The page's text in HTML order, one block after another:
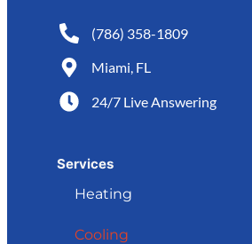
Services
Heating
Cooling
(786) 358-1809
Miami, FL
24/7 Live Answering